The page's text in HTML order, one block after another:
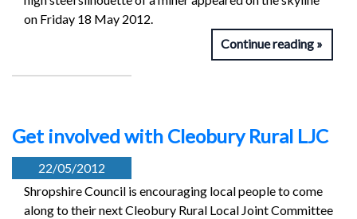
on Friday 18 May 2012.
Continue reading
Get involved with Cleobury Rural LJC
22/05/2012
Shropshire Council is encouraging local people to come
along to their next Cleobury Rural Local Joint Committee